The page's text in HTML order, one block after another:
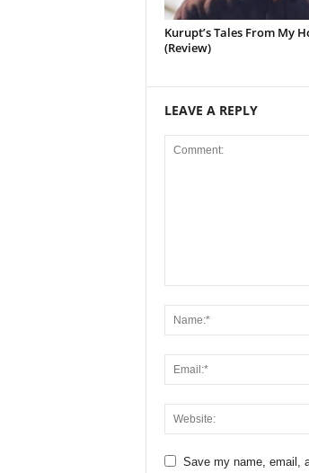
Kurupt’s Tales From My
(Review)
LEAVE A REPLY
Save my name, email,